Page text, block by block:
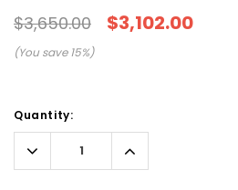
$3,650.00 $3,102.00
(You save15%)
Stock:
Quantity:
Decrease
Quantity:
Increase
Quantity: